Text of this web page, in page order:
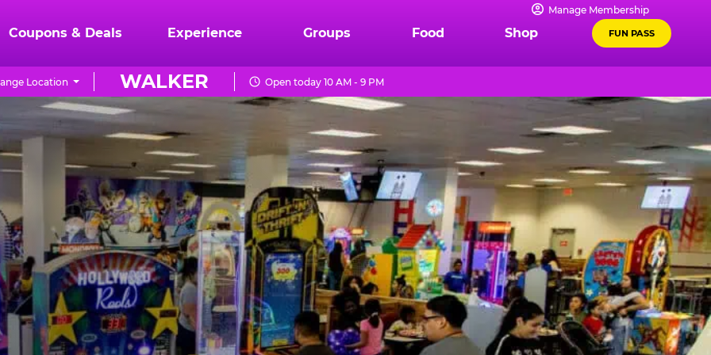
Manage Membership
Coupons & Deals Experience Groups Food Shop FUN PASS
WALKER
Location Open today 10 AM - 9 PM